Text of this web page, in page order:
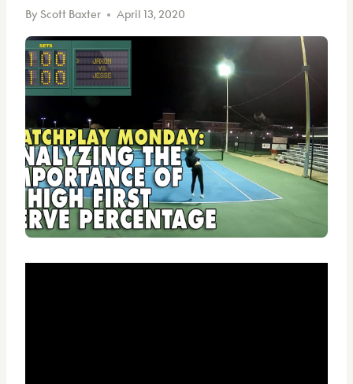
ByScott Baxter April 13, 2020